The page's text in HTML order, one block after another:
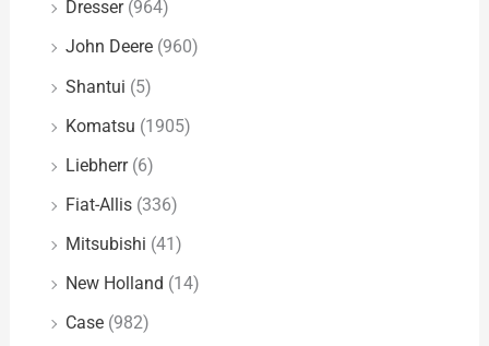
Dresser (964)
John Deere (960)
Shantui (5)
Komatsu (1905)
Liebherr (6)
Fiat-Allis (336)
Mitsubishi (41)
New Holland (14)
Case (982)